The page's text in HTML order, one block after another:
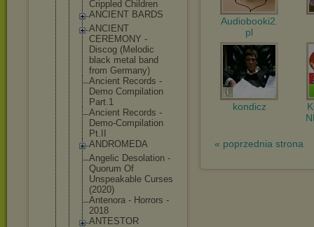
Crippled Children
ANCIENT BARDS
ANCIENT
CEREMONY -
Discog (Melodic
black metal band
from Germany)
Ancient Records -
Demo Compilation
Part.1
Ancient Records -
Demo-Compil ation
Pt.II
ANDROMEDA
Angelic Desolation -
Quorum Of
Unspeakable Curses
(2020)
Antenora - Horrors -
2018
ANTESTOR
Audiobooki2.
pl
kondicz
« poprzednia strona